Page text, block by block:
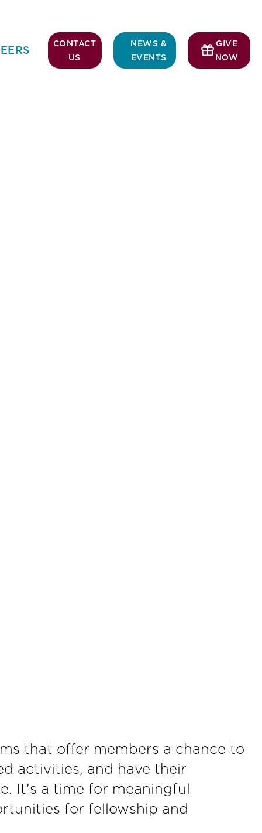
CONTACT
US
NEWS &
EVENTS
GIVE
NOW
that offer members a chance to
activities, and have their
It's a time for meaningful
for fellowship and